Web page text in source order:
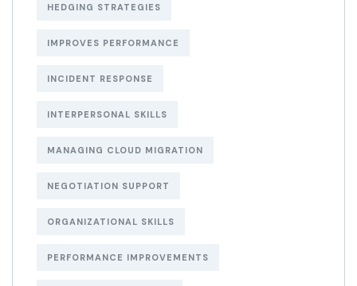
HEDGING STRATEGIES
IMPROVES PERFORMANCE
INCIDENT RESPONSE
INTERPERSONAL SKILLS
MANAGING CLOUD MIGRATION
NEGOTIATION SUPPORT
ORGANIZATIONAL SKILLS
PERFORMANCE IMPROVEMENTS